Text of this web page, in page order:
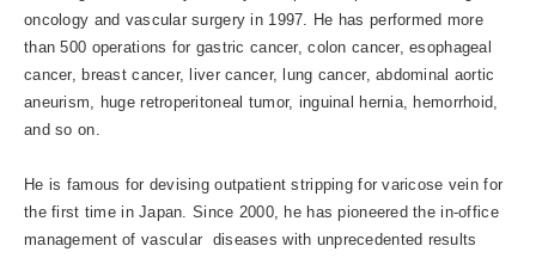
oncology and vascular surgery in 1997. He has performed more
than 500 operations for gastric cancer, colon cancer, esophageal
cancer, breast cancer, liver cancer, lung cancer, abdominal aortic
aneurism, huge retroperitoneal tumor, inguinal hernia, hemorrhoid,
and so on.
He is famous for devising outpatient stripping for varicose vein for
the first time in Japan. Since 2000, he has pioneered the in-office
management of vascular diseases with unprecedented results